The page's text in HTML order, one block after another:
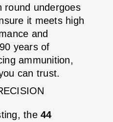
round undergoes
it meets high
and
years of
ammunition,
can trust.
the 44